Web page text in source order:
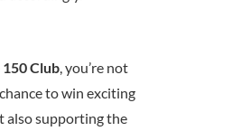
150 Club, you’re not
to win exciting
also supporting the